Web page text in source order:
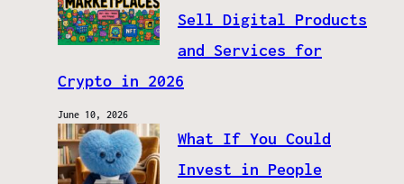
Sell Digital Products
and Services for
Crypto in 2026
June 10, 2026
What If You Could
Invest in People